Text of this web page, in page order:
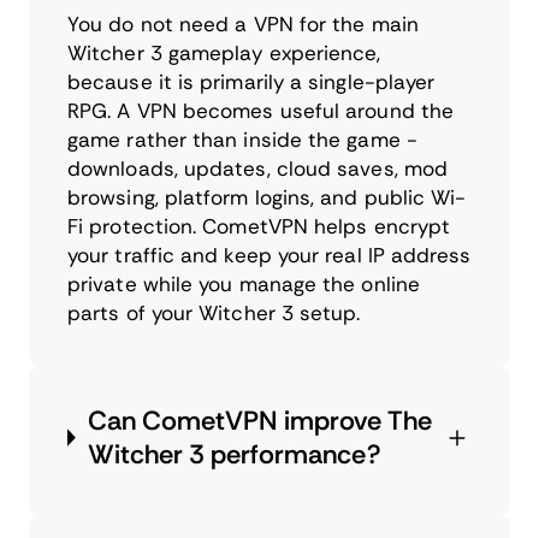
You do not need a VPN for the main
Witcher 3 gameplay experience,
because it is primarily a single-player
RPG. A VPN becomes useful around the
game rather than inside the game -
downloads, updates, cloud saves, mod
browsing, platform logins, and public Wi-
Fi protection. CometVPN helps encrypt
your traffic and keep your real IP address
private while you manage the online
parts of your Witcher 3 setup.
Can CometVPN improve The
Witcher 3 performance?